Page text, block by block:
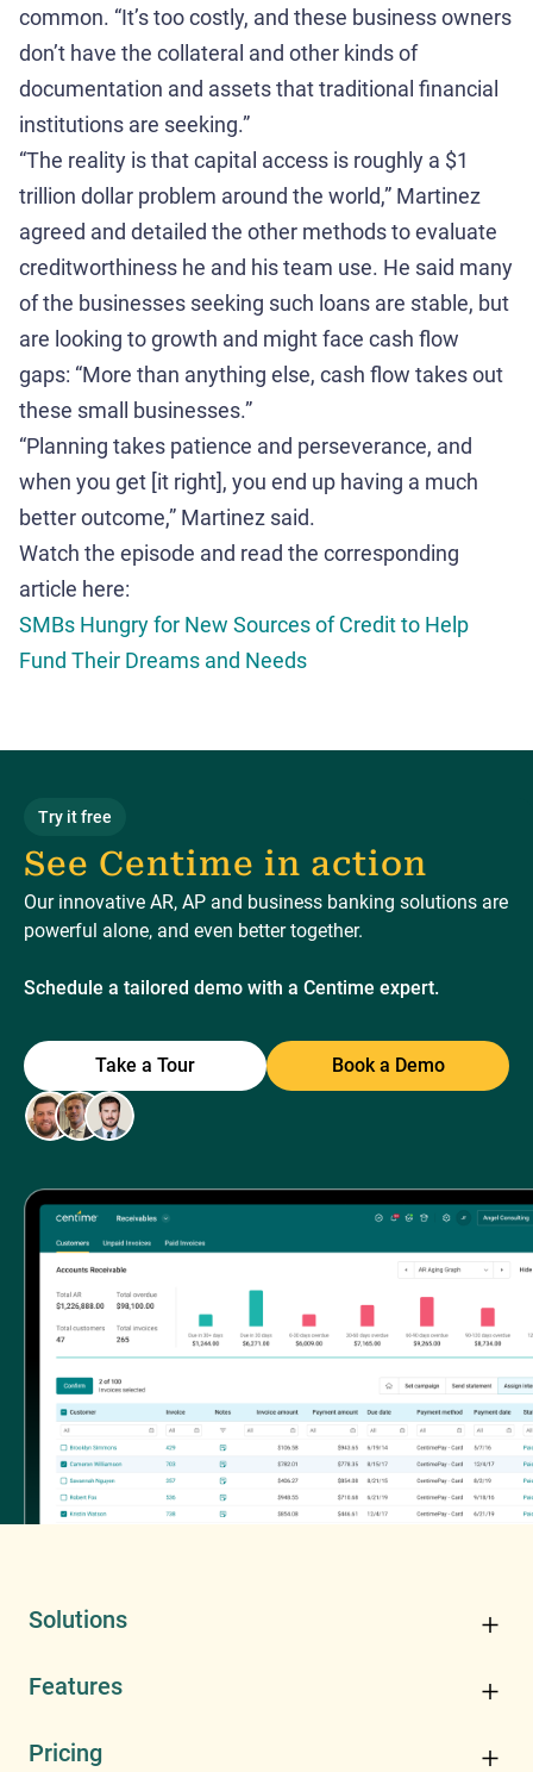
common. “It’s too costly, and these business owners
don’t have the collateral and other kinds of
documentation and assets that traditional financial
institutions are seeking.”
“The reality is that capital access is roughly a $1
trillion dollar problem around the world,” Martinez
agreed and detailed the other methods to evaluate
creditworthiness he and his team use. He said many
of the businesses seeking such loans are stable, but
are looking to growth and might face cash flow
gaps: “More than anything else, cash flow takes out
these small businesses.”
“Planning takes patience and perseverance, and
when you get [it right], you end up having a much
better outcome,” Martinez said.
Watch the episode and read the corresponding
article here:
SMBs Hungry for New Sources of Credit to Help
Fund Their Dreams and Needs
Try it free
See Centime in action
Our innovative AR, AP and business banking solutions are
powerful alone, and even better together.
Schedule a tailored demo with a Centime expert.
Take a Tour Book a Demo
Solutions
Features
Pricing